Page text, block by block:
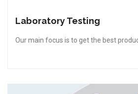
Laboratory Testing
Our main focus is to get the best